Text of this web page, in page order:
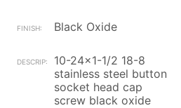
Black Oxide
10-24x1-1/2 18-8
stainless steel button
socket head cap
screw black oxide